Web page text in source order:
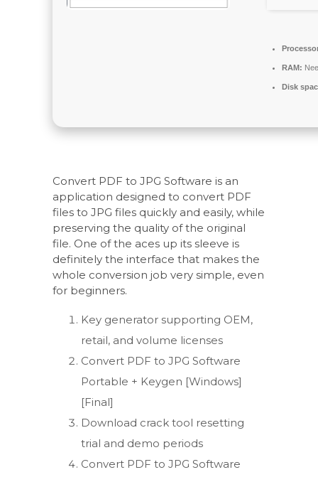
RAM:
Disk
Convert PDF to JPG Software is an
application designed to convert PDF
files to JPG files quickly and easily, while
preserving the quality of the original
file. One of the aces up its sleeve is
definitely the interface that makes the
whole conversion job very simple, even
for beginners.
Key generator supporting OEM,
retail, and volume licenses
Convert PDF to JPG Software
Portable + Keygen [Windows]
[Final]
Download crack tool resetting
trial and demo periods
Convert PDF to JPG Software